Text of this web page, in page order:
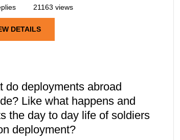
21163 views
DETAILS
do deployments abroad
Like what happens and
the day to day life of soldiers
deployment?